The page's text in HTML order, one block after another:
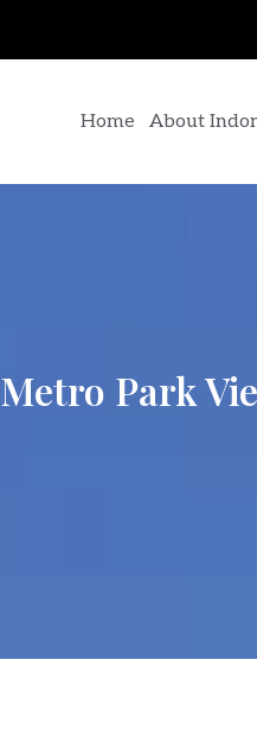
Home About
Metro Park